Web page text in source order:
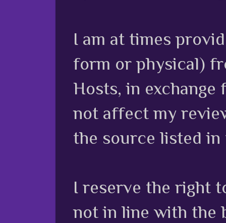
I am at times
form or physical)
Hosts, in
not affect my
the source listed in
I reserve the right
not in line with the